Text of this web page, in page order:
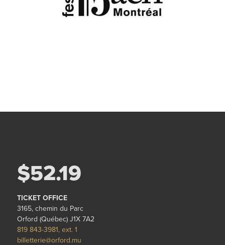
$52.19
TICKET OFFICE
3165, chemin du Parc
Orford (Québec) J1X 7A2
819 843-3981, ext. 1
billetterie@orford.mu